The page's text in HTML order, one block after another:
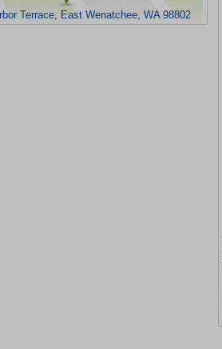
Terrace, East Wenatchee, WA 98802